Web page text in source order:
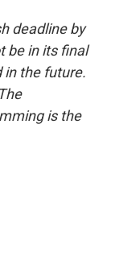
deadline by
be in its final
in the future.
is the